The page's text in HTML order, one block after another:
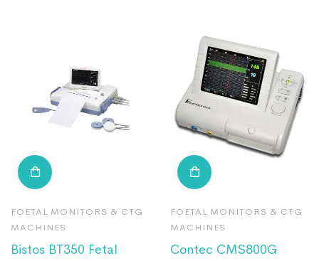
FOETAL MONITORS & CTG
MACHINES
Bistos BT350 Fetal
FOETAL MONITORS & CTG
MACHINES
Contec CMS800G